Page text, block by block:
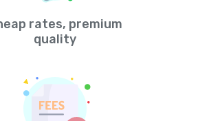
rates, premium
quality